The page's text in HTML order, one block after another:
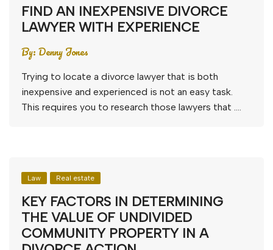
FIND AN INEXPENSIVE DIVORCE
LAWYER WITH EXPERIENCE
By:Denny Jones
Trying to locate a divorce lawyer that is both
inexpensive and experienced is not an easy task.
This requires you to research those lawyers that ….
Law Real estate
KEY FACTORS IN DETERMINING
THE VALUE OF UNDIVIDED
COMMUNITY PROPERTY IN A